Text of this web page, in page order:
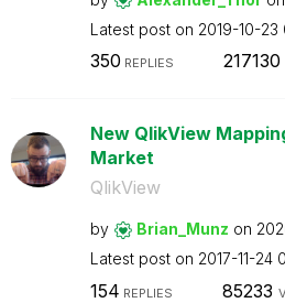
Latest post on ‎2019-10-23
350 REPLIES 217130
New QlikView
Market
QlikView
by Brian_Munz on
Latest post on ‎2017-11-24
154 REPLIES 85233